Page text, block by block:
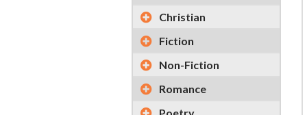
Christian
Fiction
Non-Fiction
Romance